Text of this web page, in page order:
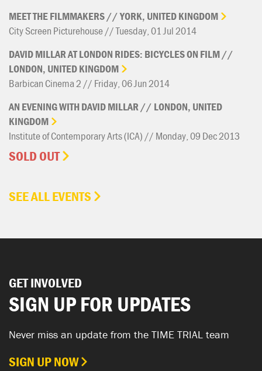
MEETTHEFILMMAKERS //YORK, UNITEDKINGDOM
City Screen Picturehouse // Tuesday, 01 Jul 2014
DAVIDMILLARATLONDON RIDES: BICYCLESON FILM //
LONDON, UNITEDKINGDOM
Barbican Cinema 2 // Friday, 06 Jun 2014
AN EVENINGWITHDAVIDMILLAR // LONDON, UNITED
KINGDOM
Institute of Contemporary Arts (ICA) // Monday, 09 Dec 2013
SOLD OUT
SEE ALL EVENTS
GET INVOLVED
SIGN UP FOR UPDATES
Never miss an update from the TIME TRIAL team
SIGN UP NOW